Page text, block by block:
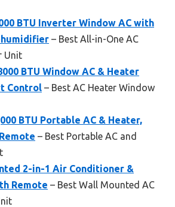
BTU Inverter Window AC with
– Best All-in-One AC
Unit
BTU Window AC & Heater
Control – Best AC Heater Window
BTU Portable AC & Heater,
– Best Portable AC and
2-in-1 Air Conditioner &
Remote – Best Wall Mounted AC